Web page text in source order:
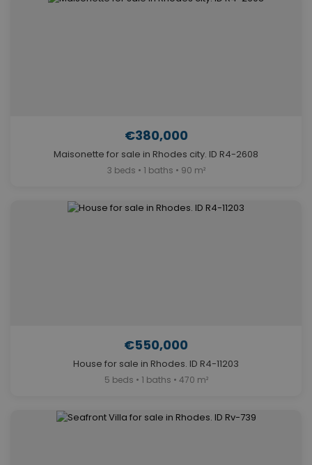
€380,000
Maisonette for sale in Rhodes city. ID R4-2608
3 beds • 1 baths • 90 m²
€550,000
House for sale in Rhodes. ID R4-11203
5 beds • 1 baths • 470 m²